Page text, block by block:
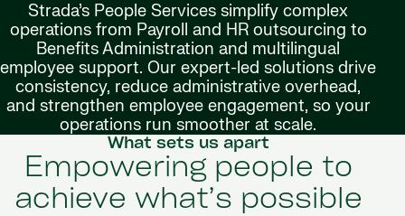
Strada’s People Services simplify complex
operations from Payroll and HR outsourcing to
Benefits Administration and multilingual
employee support. Our expert-led solutions drive
consistency, reduce administrative overhead,
and strengthen employee engagement, so your
operations run smoother at scale.
What sets us apart
Empowering people to
achieve what’s possible